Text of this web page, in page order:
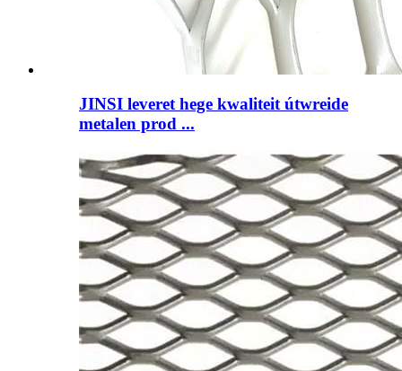
JINSI leveret hege kwaliteit útwreide
metalen prod ...